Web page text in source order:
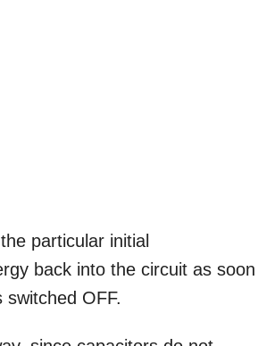
particular initial
back into the circuit as soon
OFF.